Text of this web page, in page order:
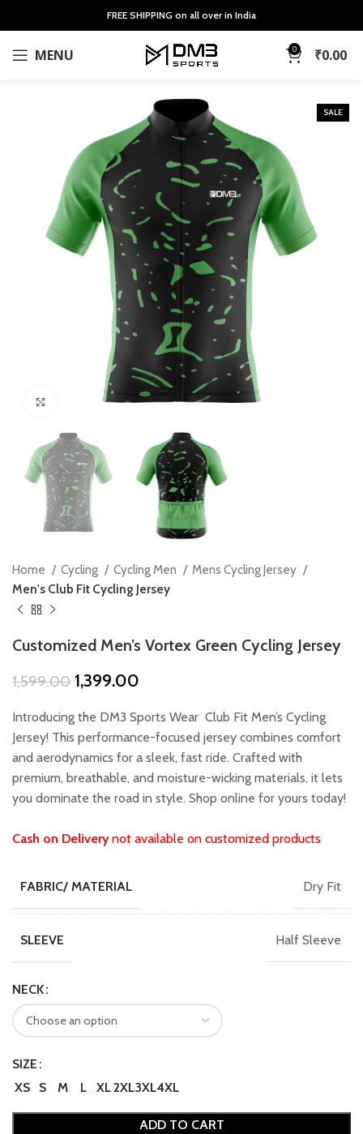
FREE SHIPPING on all over in India
MENU 0 ₹0.00
SALE
Click to enlarge
Home Cycling Cycling Men
Mens Cycling Jersey
Men's Club Fit Cycling Jersey
Customized Men’s Vortex Green Cycling Jersey
1,599.00 Original
was:
₹1,599.00.
1,399.00
is:
₹1,399.00.
Introducing the DM3 Sports Wear Club Fit Men’s Cycling
Jersey! This performance-focused jersey combines comfort
and aerodynamics for a sleek, fast ride. Crafted with
premium, breathable, and moisture-wicking materials, it lets
you dominate the road in style. Shop online for yours today!
Cash on Deliverynot available on customized products
FABRIC/ MATERIAL Dry Fit
SLEEVE Half Sleeve
NECK
SIZE
XS
S M L XL2XL3XL4XL
ADD TO CART